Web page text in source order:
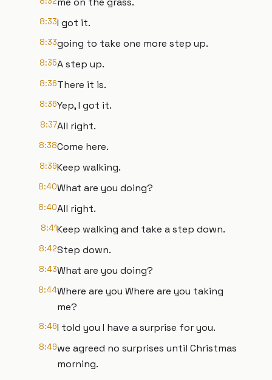
8:33I got it.
8:33going to take one more step up.
8:35A step up.
8:36There it is.
8:36Yep, I got it.
8:37All right.
8:38Come here.
8:39Keep walking.
8:40What are you doing?
8:40All right.
8:41Keep walking and take a step down.
8:42Step down.
8:43What are you doing?
8:44Where are you Where are you taking
me?
8:46I told you I have a surprise for you.
8:49we agreed no surprises until Christmas
morning.